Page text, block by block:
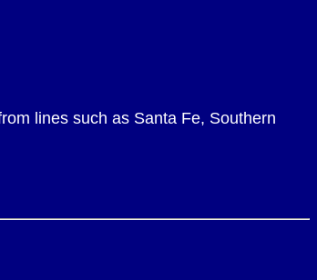
lines such as Santa Fe, Southern